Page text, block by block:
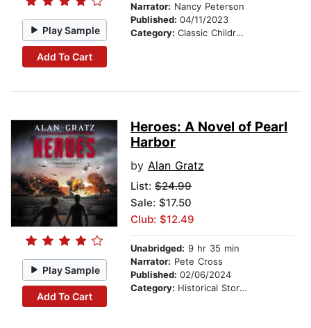
Play Sample
Add To Cart
Narrator: Nancy Peterson
Published: 04/11/2023
Category: Classic Children's Stories
Play Sample
Add To Cart
Heroes: A Novel of Pearl
Harbor
by Alan Gratz
List: $24.99
Sale: $17.50
Club: $12.49
Unabridged: 9 hr 35 min
Narrator: Pete Cross
Published: 02/06/2024
Category: Historical Stories